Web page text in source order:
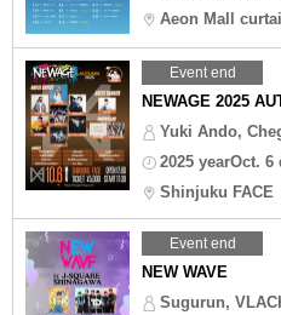
Aeon Mall
Event end
NEWAGE 2025
Yuki Ando,
2025 yearOct. 6
Shinjuku FACE
Event end
NEW WAVE
Sugurun,